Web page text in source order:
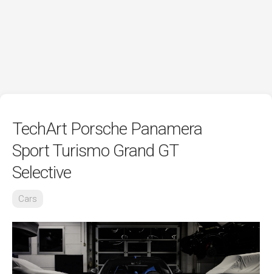
TechArt Porsche Panamera
Sport Turismo Grand GT
Selective
Cars